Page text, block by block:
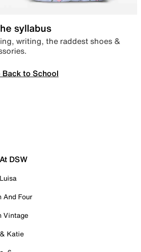
syllabus
writing, the raddest shoes &
Back to School
DSW
And Four
Vintage
Katie